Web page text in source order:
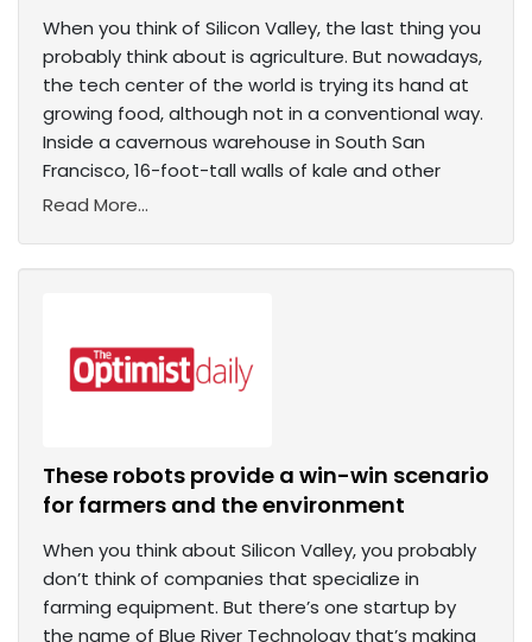
When you think of Silicon Valley, the last thing you
probably think about is agriculture. But nowadays,
the tech center of the world is trying its hand at
growing food, although not in a conventional way.
Inside a cavernous warehouse in South San
Francisco, 16-foot-tall walls of kale and other
Read More...
These robots provide a win-win scenario
for farmers and the environment
When you think about Silicon Valley, you probably
don’t think of companies that specialize in
farming equipment. But there’s one startup by
the name of Blue River Technology that’s making